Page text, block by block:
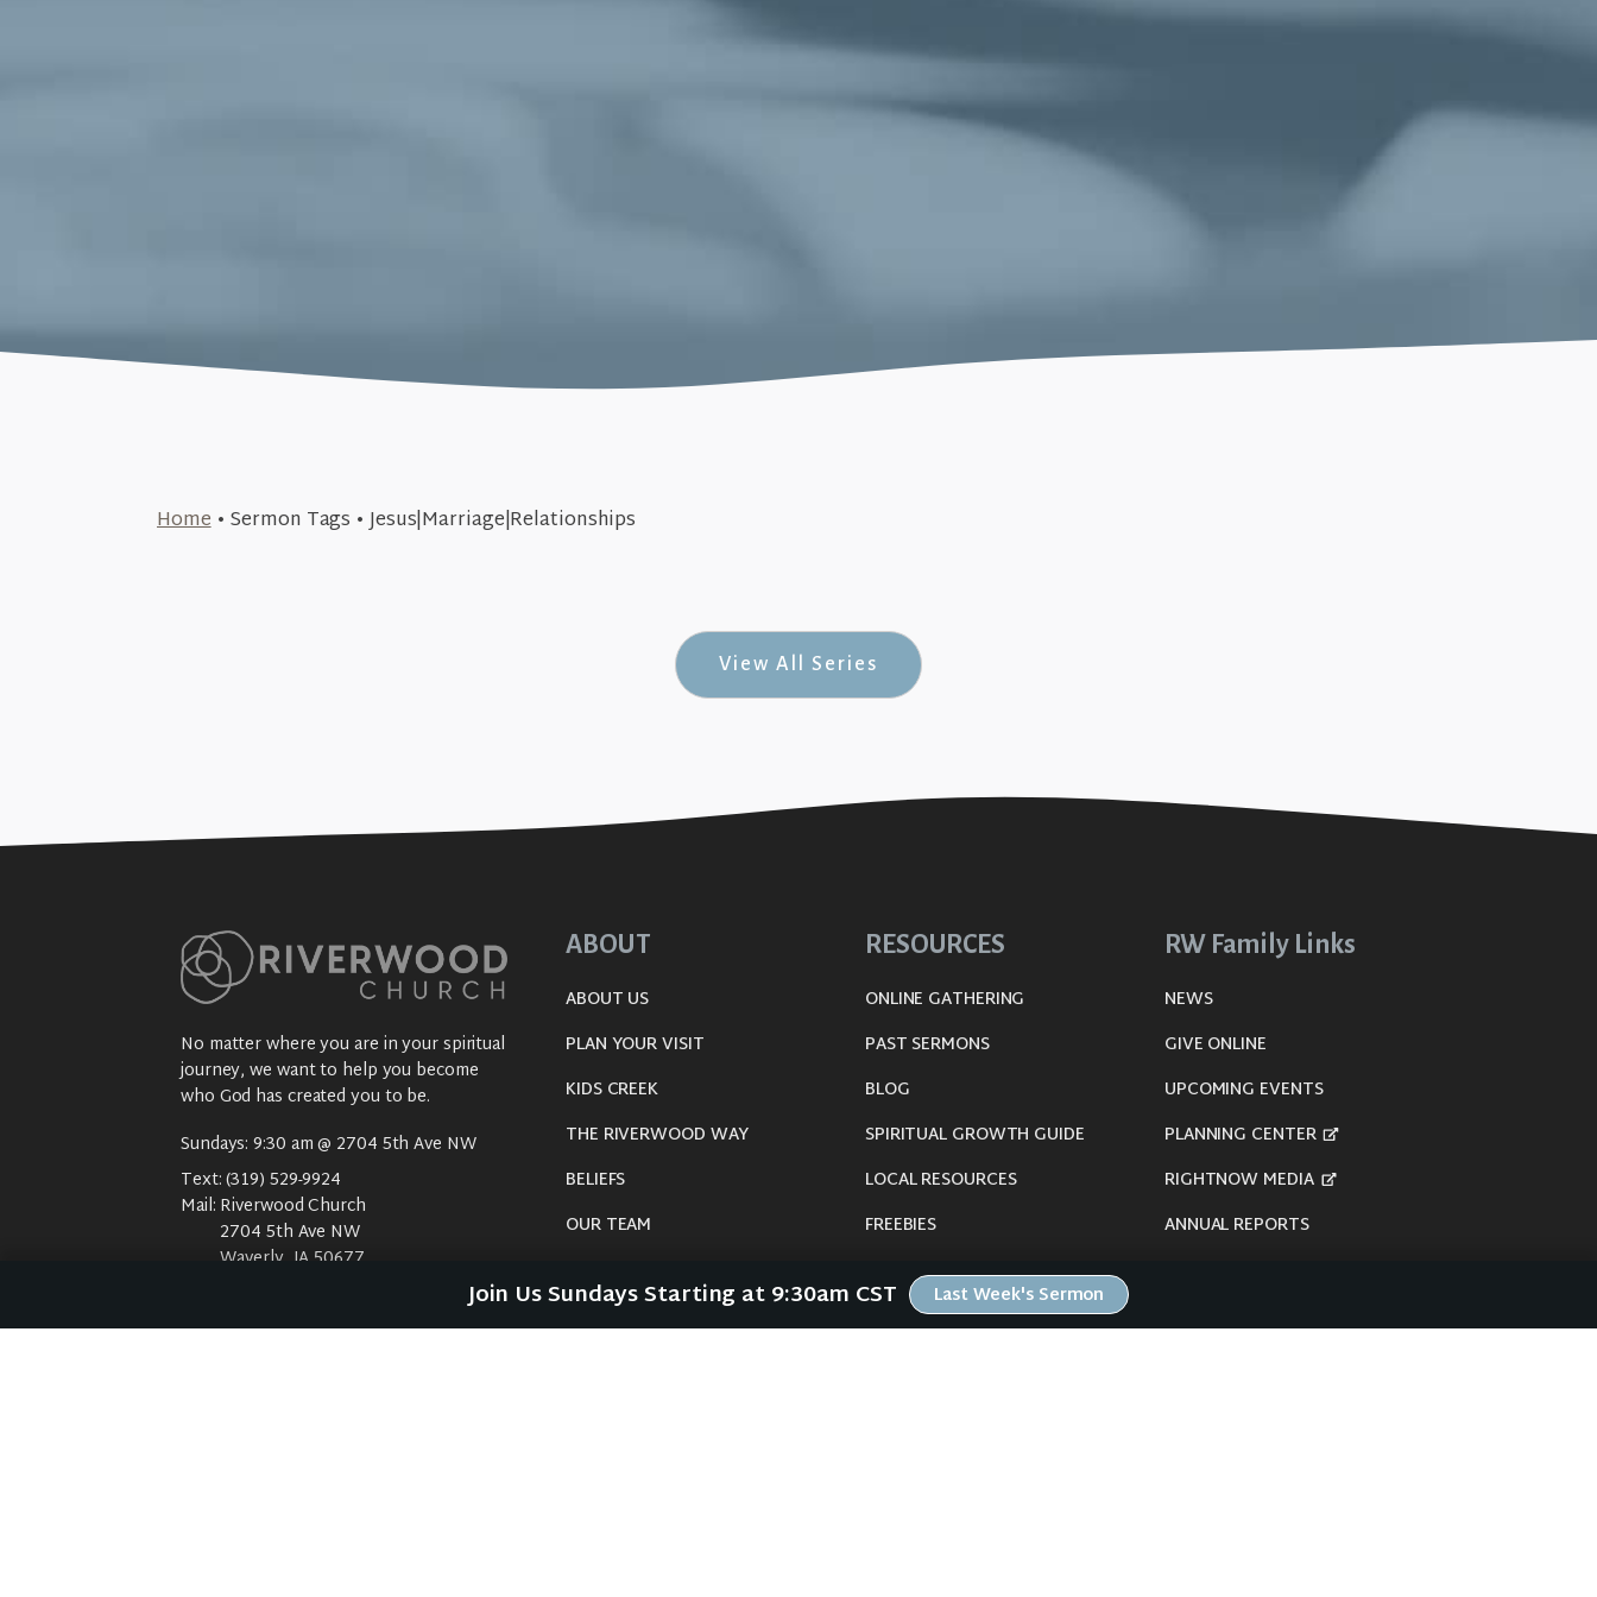
Home• Sermon Tags •Jesus|Marriage|Relationships
View All Series
No matter where you are in your spiritual
journey, we want to help you become
who God has created you to be.
Sundays: 9:30 am @ 2704 5th Ave NW
Text:(319) 529-9924
Mail: Riverwood Church
2704 5th Ave NW
Waverly, IA 50677
riverwood@weareriverwood.org
ABOUT
ABOUT US
PLAN YOUR VISIT
KIDS CREEK
THE RIVERWOOD WAY
BELIEFS
OUR TEAM
RESOURCES
ONLINE GATHERING
PAST SERMONS
BLOG
SPIRITUAL GROWTH GUIDE
LOCAL RESOURCES
FREEBIES
RW Family Links
NEWS
GIVE ONLINE
UPCOMING EVENTS
PLANNING CENTER
RIGHTNOW MEDIA
ANNUAL REPORTS
Join Us Sundays Starting at 9:30am CST Last Week's Sermon